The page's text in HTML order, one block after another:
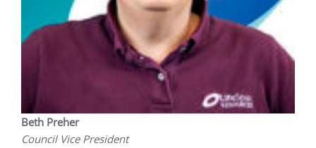
Beth Preher
Council Vice President